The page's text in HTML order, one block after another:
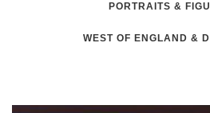
PORTRAITS &
WEST OF ENGLAND &